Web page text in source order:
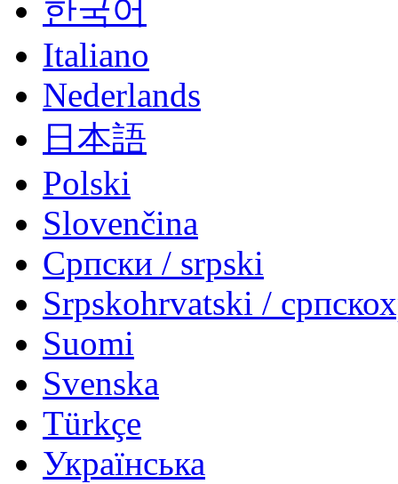
한국어
Italiano
Nederlands
日本語
Polski
Slovenčina
Српски / srpski
Srpskohrvatski /
Suomi
Svenska
Türkçe
Українська